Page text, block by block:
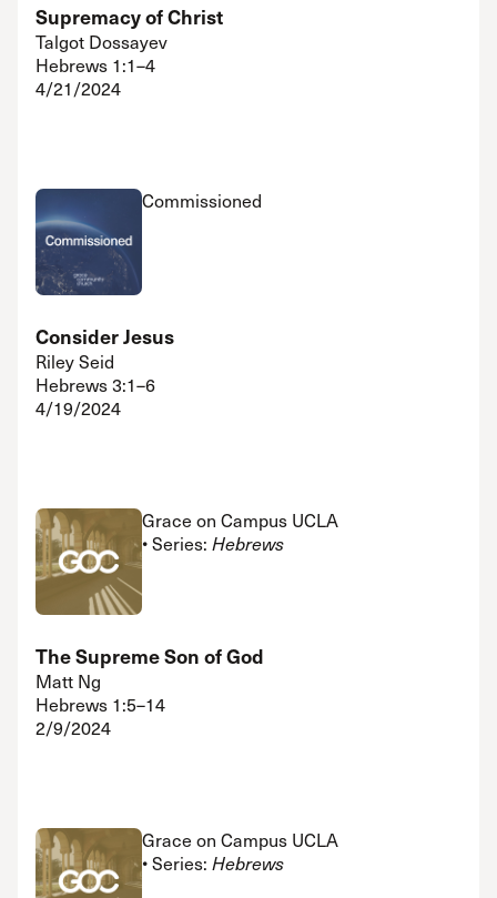
Supremacy of Christ
Talgot Dossayev
Hebrews 1:1–4
4/21/2024
Commissioned
Consider Jesus
Riley Seid
Hebrews 3:1–6
4/19/2024
Grace on Campus UCLA
• Series: Hebrews
The Supreme Son of God
Matt Ng
Hebrews 1:5–14
2/9/2024
Grace on Campus UCLA
• Series: Hebrews